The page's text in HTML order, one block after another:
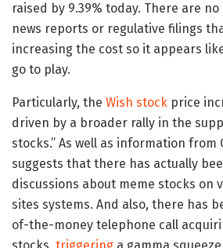
raised by 9.39% today. There are
news reports or regulative filings
increasing the cost so it appears
go to play.
Particularly, the Wish stock price
driven by a broader rally in the
stocks.” As well as information from
suggests that there has actually
discussions about meme stocks on
sites systems. And also, there has
of-the-money telephone call